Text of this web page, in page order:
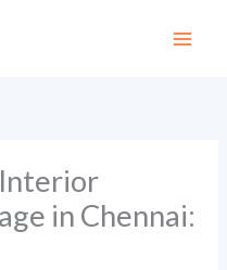
in Chennai: